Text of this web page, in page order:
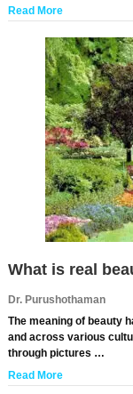
Read More
What is real
Dr. Purushothaman
The meaning of beauty
and across various
through pictures …
Read More